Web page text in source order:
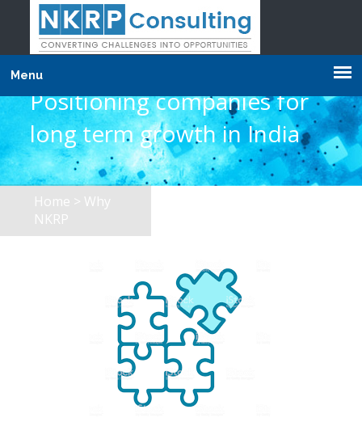
Menu
Positioning companies for
long term growth in India
Home > Why
NKRP